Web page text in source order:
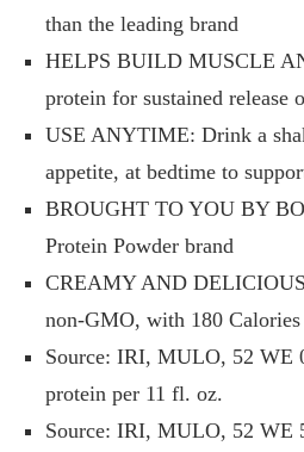
than the leading brand
HELPS BUILD MUSCLE
protein for sustained
USE ANYTIME: Drink a
appetite, at bedtime to
BROUGHT TO YOU BY
Protein Powder brand
CREAMY AND
non-GMO, with 180
Source: IRI, MULO, 52 WE
protein per 11 fl. oz.
Source: IRI, MULO, 52 WE